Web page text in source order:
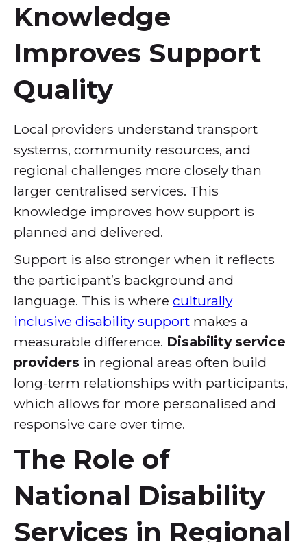
Knowledge
Improves Support
Quality
Local providers understand transport
systems, community resources, and
regional challenges more closely than
larger centralised services. This
knowledge improves how support is
planned and delivered.
Support is also stronger when it reflects
the participant’s background and
language. This is where culturally
inclusive disability support makes a
measurable difference. Disability service
providers in regional areas often build
long-term relationships with participants,
which allows for more personalised and
responsive care over time.
The Role of
National Disability
Services in Regional